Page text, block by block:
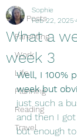
All Posts
Parenting
Work
Life
Planning
Reading
Travel
What a
week 3
Sophie
Feb 22, 2025
Well, I 100%
week but
just such a
and then I
but enough